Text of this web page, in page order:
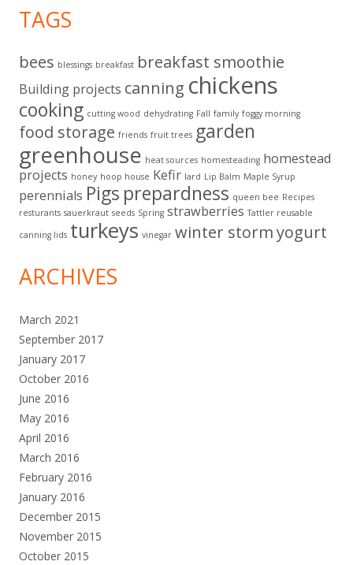
TAGS
bees blessings breakfast breakfast smoothie
Building projects canning chickens
cooking cutting wood dehydrating Fall family foggy morning
food storage friends fruit trees garden
greenhouse heat sources homesteading homestead
projects honey hoop house Kefir lard Lip Balm Maple Syrup
perennials Pigs prepardness queen bee Recipes
resturants sauerkraut seeds Spring strawberries Tattler reusable
canning lids turkeys vinegar winter stormyogurt
ARCHIVES
March 2021
September 2017
January 2017
October 2016
June 2016
May 2016
April 2016
March 2016
February 2016
January 2016
December 2015
November 2015
October 2015